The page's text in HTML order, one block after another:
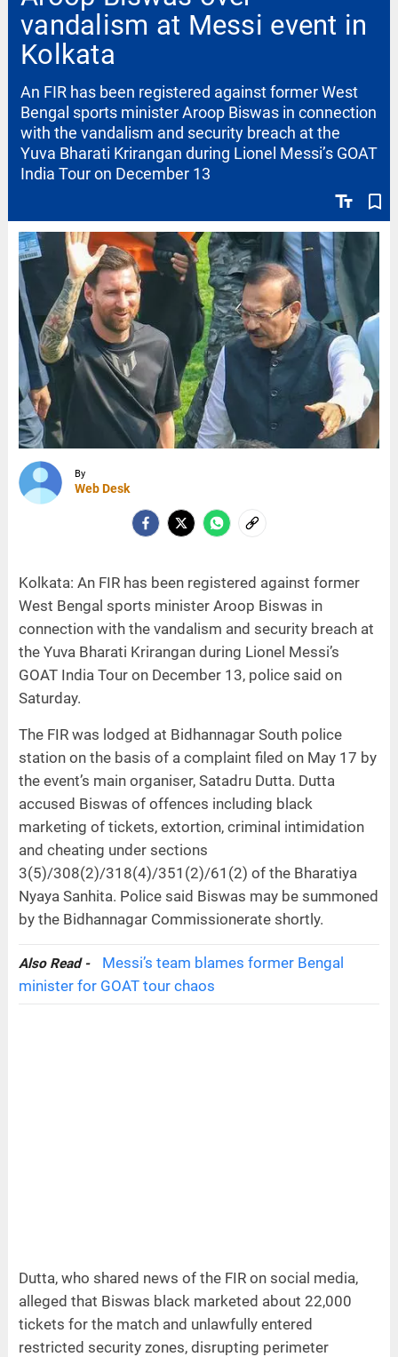
vandalism at Messi event in
Kolkata
text_fields bookmark_border
An FIR has been registered against former West
Bengal sports minister Aroop Biswas in connection
with the vandalism and security breach at the
Yuva Bharati Krirangan during Lionel Messi’s GOAT
India Tour on December 13
By
Web Desk
Kolkata: An FIR has been registered against former
West Bengal sports minister Aroop Biswas in
connection with the vandalism and security breach at
the Yuva Bharati Krirangan during Lionel Messi’s
GOAT India Tour on December 13, police said on
Saturday.
The FIR was lodged at Bidhannagar South police
station on the basis of a complaint filed on May 17 by
the event’s main organiser, Satadru Dutta. Dutta
accused Biswas of offences including black
marketing of tickets, extortion, criminal intimidation
and cheating under sections
3(5)/308(2)/318(4)/351(2)/61(2) of the Bharatiya
Nyaya Sanhita. Police said Biswas may be summoned
by the Bidhannagar Commissionerate shortly.
Also Read -
Messi’s team blames former Bengal
minister for GOAT tour chaos
Dutta, who shared news of the FIR on social media,
alleged that Biswas black marketed about 22,000
tickets for the match and unlawfully entered
restricted security zones, disrupting perimeter